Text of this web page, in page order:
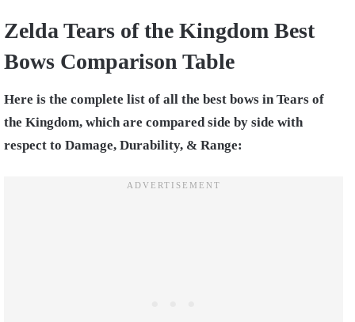
Zelda Tears of the Kingdom Best
Bows Comparison Table
Here is the complete list of all the best bows in Tears of
the Kingdom, which are compared side by side with
respect to Damage, Durability, & Range: